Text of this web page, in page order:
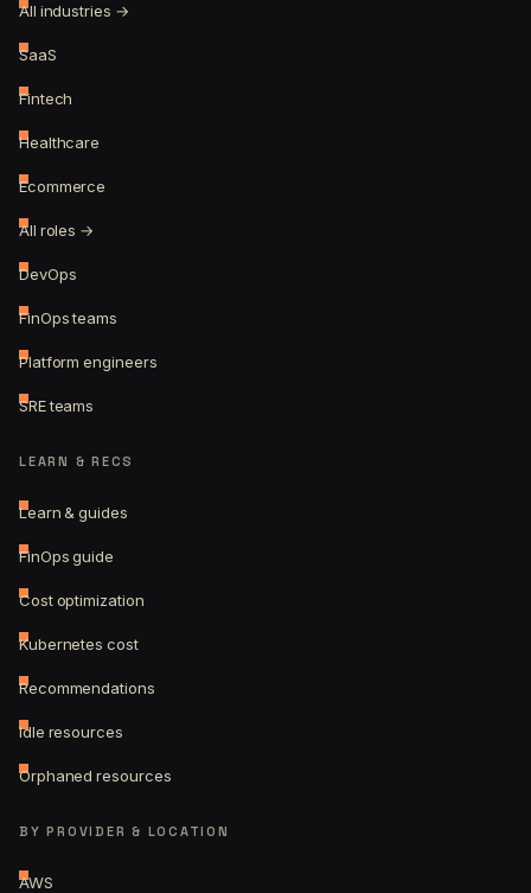
All industries →
SaaS
Fintech
Healthcare
Ecommerce
All roles →
DevOps
FinOps teams
Platform engineers
SRE teams
LEARN & RECS
Learn & guides
FinOps guide
Cost optimization
Kubernetes cost
Recommendations
Idle resources
Orphaned resources
BY PROVIDER & LOCATION
AWS